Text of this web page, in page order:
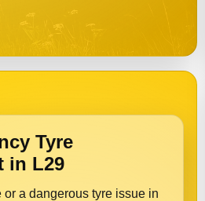
Tyre
in L29
or a dangerous tyre issue in